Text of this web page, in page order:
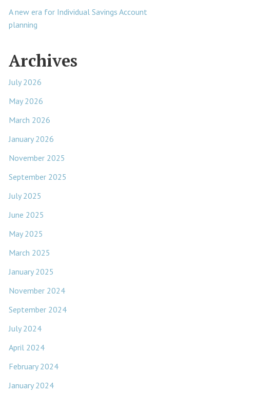
A new era for Individual Savings Account
planning
Archives
July 2026
May 2026
March 2026
January 2026
November 2025
September 2025
July 2025
June 2025
May 2025
March 2025
January 2025
November 2024
September 2024
July 2024
April 2024
February 2024
January 2024